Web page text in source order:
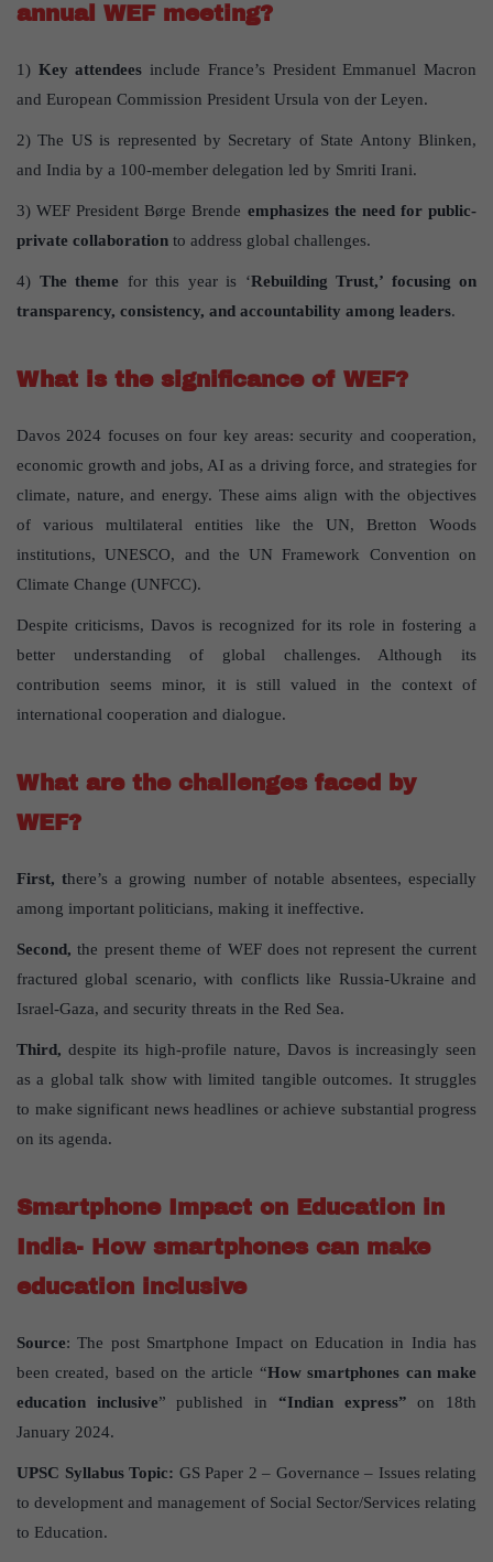
annual WEF meeting?
1) Key attendees include France’s President Emmanuel Macron
and European Commission President Ursula von der Leyen.
2) The US is represented by Secretary of State Antony Blinken,
and India by a 100-member delegation led by Smriti Irani.
3) WEF President Børge Brende emphasizes the need for public-
private collaboration to address global challenges.
4) The theme for this year is ‘Rebuilding Trust,’ focusing on
transparency, consistency, and accountability among leaders.
What is the significance of WEF?
Davos 2024 focuses on four key areas: security and cooperation,
economic growth and jobs, AI as a driving force, and strategies for
climate, nature, and energy. These aims align with the objectives
of various multilateral entities like the UN, Bretton Woods
institutions, UNESCO, and the UN Framework Convention on
Climate Change (UNFCC).
Despite criticisms, Davos is recognized for its role in fostering a
better understanding of global challenges. Although its
contribution seems minor, it is still valued in the context of
international cooperation and dialogue.
What are the challenges faced by
WEF?
First, there’s a growing number of notable absentees, especially
among important politicians, making it ineffective.
Second, the present theme of WEF does not represent the current
fractured global scenario, with conflicts like Russia-Ukraine and
Israel-Gaza, and security threats in the Red Sea.
Third, despite its high-profile nature, Davos is increasingly seen
as a global talk show with limited tangible outcomes. It struggles
to make significant news headlines or achieve substantial progress
on its agenda.
Smartphone Impact on Education in
India- How smartphones can make
education inclusive
Source: The post Smartphone Impact on Education in India has
been created, based on the article “How smartphones can make
education inclusive” published in “Indian express” on 18th
January 2024.
UPSC Syllabus Topic: GS Paper 2 – Governance – Issues relating
to development and management of Social Sector/Services relating
to Education.